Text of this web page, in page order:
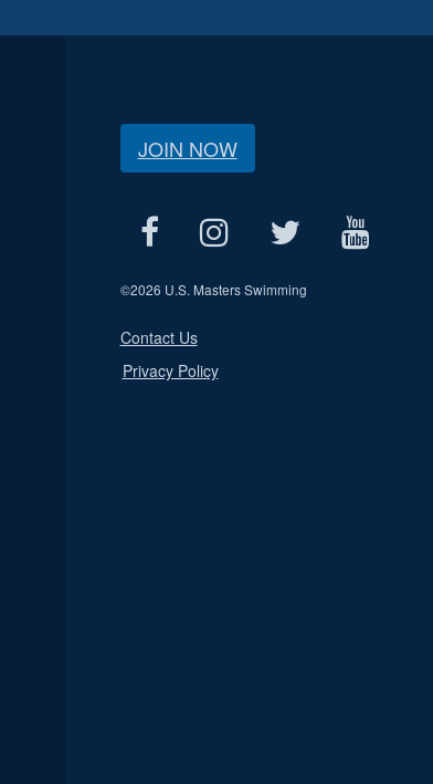
JOIN NOW
©2026 U.S. Masters Swimming
Contact Us
Privacy Policy